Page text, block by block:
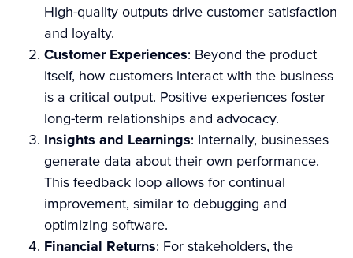
High-quality outputs drive customer satisfaction
and loyalty.
Customer Experiences: Beyond the product
itself, how customers interact with the business
is a critical output. Positive experiences foster
long-term relationships and advocacy.
Insights and Learnings: Internally, businesses
generate data about their own performance.
This feedback loop allows for continual
improvement, similar to debugging and
optimizing software.
Financial Returns: For stakeholders, the